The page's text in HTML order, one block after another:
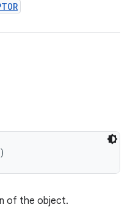
of the object.